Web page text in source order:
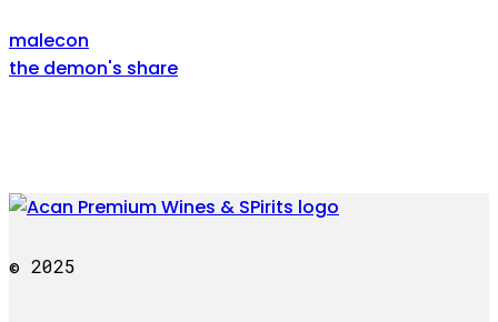
malecon
the demon's share
© 2025